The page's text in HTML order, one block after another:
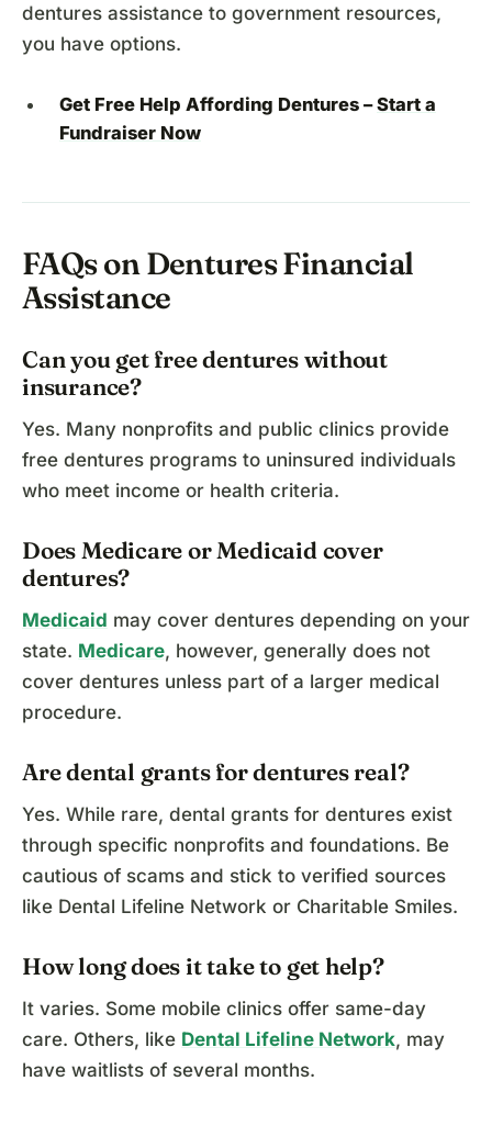
dentures assistance to government resources,
you have options.
Get Free Help Affording Dentures –Start a
Fundraiser Now
FAQs on Dentures Financial
Assistance
Can you get free dentures without
insurance?
Yes. Many nonprofits and public clinics provide
free dentures programs to uninsured individuals
who meet income or health criteria.
Does Medicare or Medicaid cover
dentures?
Medicaid may cover dentures depending on your
state. Medicare, however, generally does not
cover dentures unless part of a larger medical
procedure.
Are dental grants for dentures real?
Yes. While rare, dental grants for dentures exist
through specific nonprofits and foundations. Be
cautious of scams and stick to verified sources
like Dental Lifeline Network or Charitable Smiles.
How long does it take to get help?
It varies. Some mobile clinics offer same-day
care. Others, like Dental Lifeline Network, may
have waitlists of several months.